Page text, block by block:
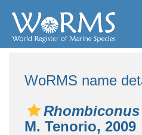
WoRMS name
Rhombiconus
M. Tenorio, 2009